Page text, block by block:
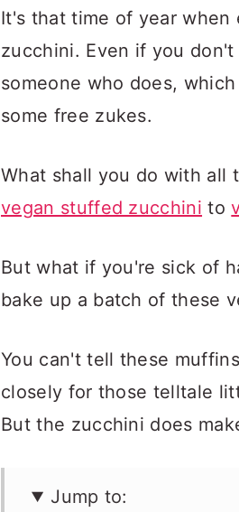
It's that time of year
zucchini. Even if you
someone who does,
some free zukes.
What shall you do with all
vegan stuffed zucchini to
But what if you're sick of
bake up a batch of these
You can't tell these
closely for those telltale
But the zucchini does
Jump to: